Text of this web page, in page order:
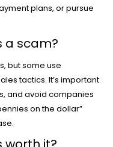
plans, or pursue
a scam?
but some use
tactics. It’s important
and avoid companies
on the dollar”